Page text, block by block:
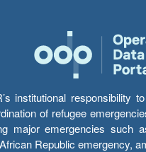
institutional responsibility
of refugee
major emergencies such
Republic emergency,